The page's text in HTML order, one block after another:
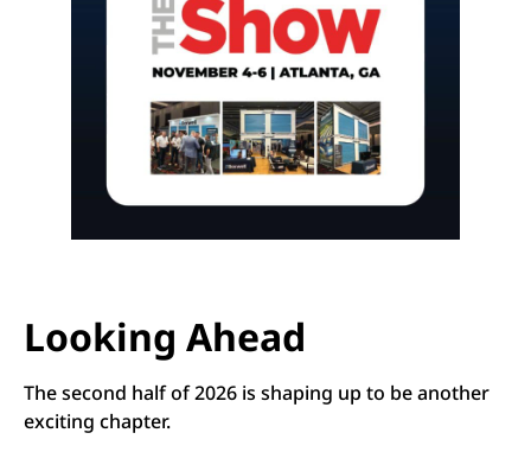
Looking Ahead
The second half of 2026 is shaping up to be another
exciting chapter.